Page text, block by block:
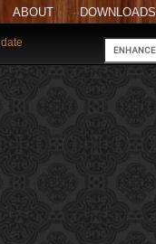
ABOUT DOWNLOADS
date